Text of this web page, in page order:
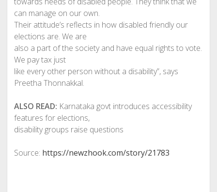
can manage on our own.
Their attitude’s reflects in how disabled friendly our
elections are. We are
also a part of the society and have equal rights to vote.
We pay tax just
like every other person without a disability”, says
Preetha Thonnakkal.
ALSO READ: Karnataka govt introduces accessibility
features for elections,
disability groups raise questions
Source: https://newzhook.com/story/21783